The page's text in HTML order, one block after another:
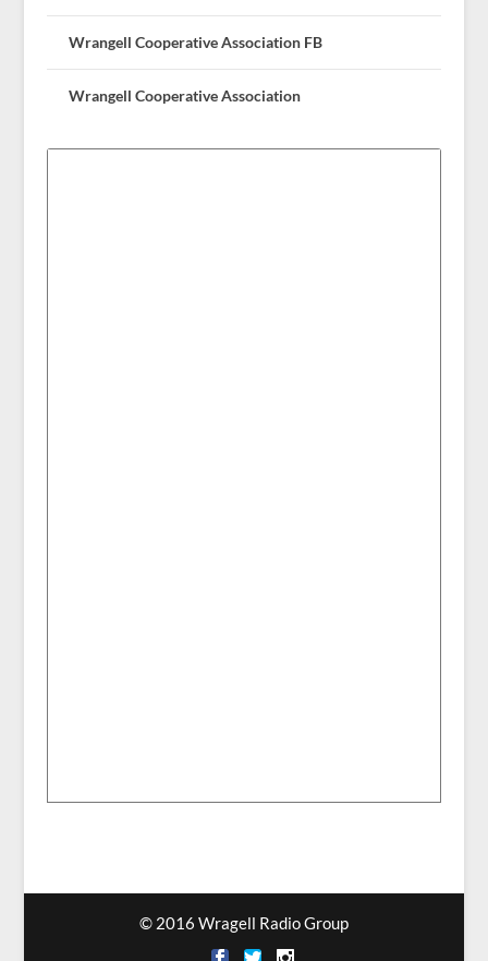
Wrangell Cooperative Association FB
Wrangell Cooperative Association
© 2016 Wragell Radio Group